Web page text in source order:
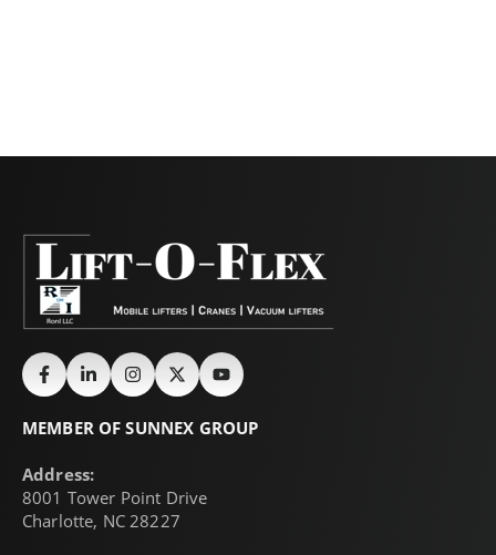
MEMBER OF SUNNEX GROUP
Address:
8001 Tower Point Drive
Charlotte, NC 28227